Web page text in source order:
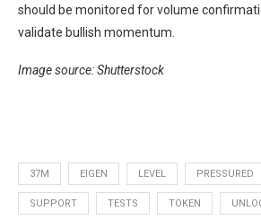
should be monitored for volume
validate bullish momentum.
Image source: Shutterstock
37M EIGEN LEVEL PRESSURED
SUPPORT TESTS TOKEN